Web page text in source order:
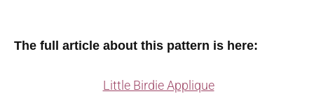
The full article about this pattern is here:
Little Birdie Applique